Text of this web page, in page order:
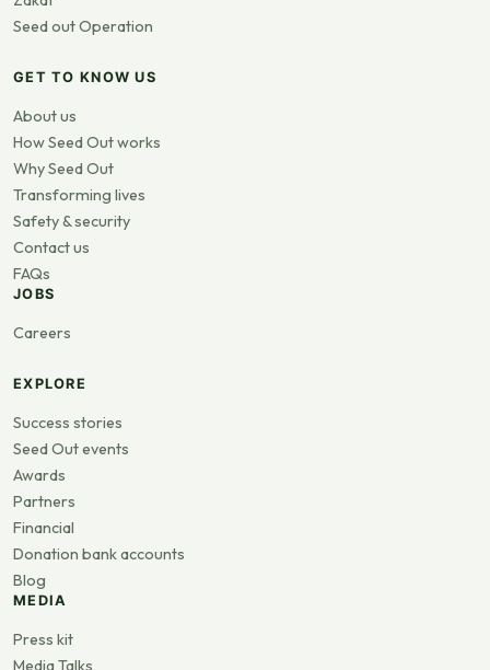
Seed out Operation
GET TO KNOW US
About us
How Seed Out works
Why Seed Out
Transforming lives
Safety & security
Contact us
FAQs
JOBS
Careers
EXPLORE
Success stories
Seed Out events
Awards
Partners
Financial
Donation bank accounts
Blog
MEDIA
Press kit
Media Talks